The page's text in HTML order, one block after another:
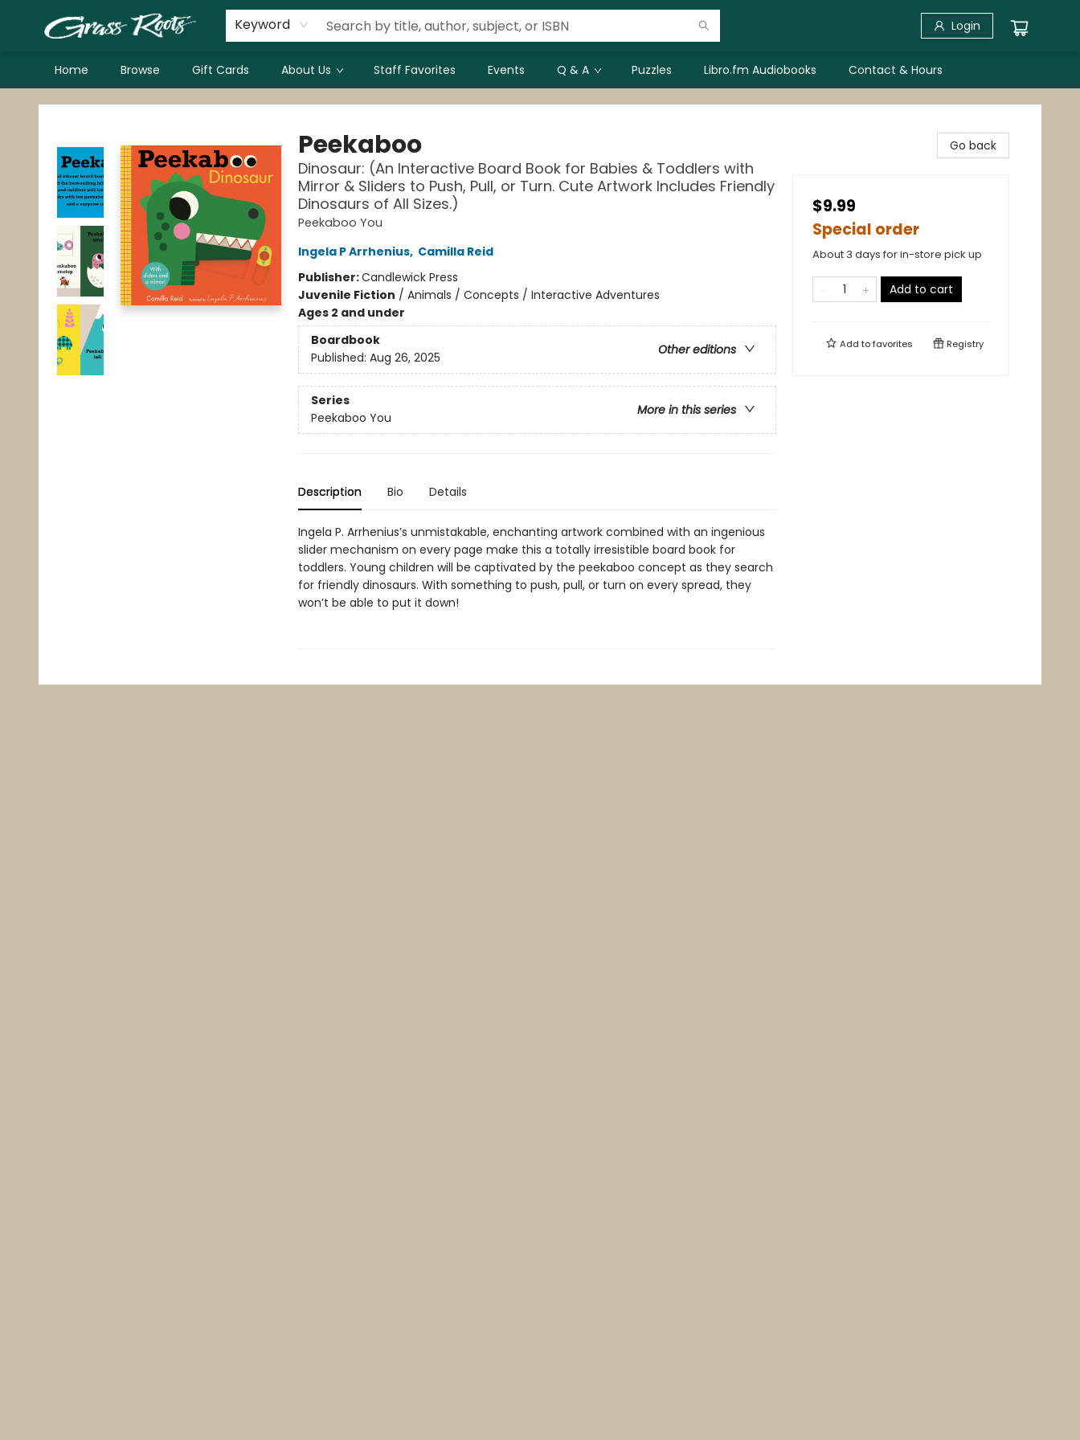
Keyword Login
Home Browse Gift Cards About Us Staff Favorites Events Q & A Puzzles Libro.fm Audiobooks Contact & Hours
Grass Roots Books
Peekaboo
Dinosaur: (An Interactive Board Book for Babies & Toddlers with
Mirror & Sliders to Push, Pull, or Turn. Cute Artwork Includes Friendly
Dinosaurs of All Sizes.)
Peekaboo You
Ingela P Arrhenius, Camilla Reid
Publisher:Candlewick Press
Juvenile Fiction / Animals / Concepts / Interactive Adventures
Ages 2 and under
Boardbook
Other editions
Published: Aug 26, 2025
Series
More in this series
Peekaboo You
Description Bio Details
Ingela P. Arrhenius’s unmistakable, enchanting artwork combined with an ingenious
slider mechanism on every page make this a totally irresistible board book for
toddlers. Young children will be captivated by the peekaboo concept as they search
for friendly dinosaurs. With something to push, pull, or turn on every spread, they
won’t be able to put it down!
Go back
$9.99
Special order
About 3 days for in-store pick up
Add to cart
Add tofavorites Registry